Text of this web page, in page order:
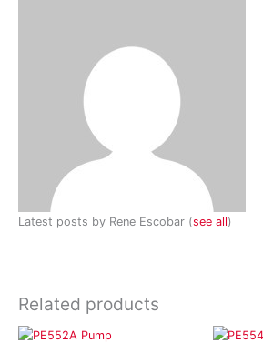
Latest posts by Rene Escobar (see all)
Related products